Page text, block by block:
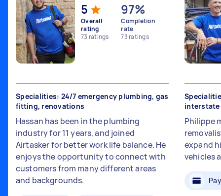
5
Overall
rating
73 ratings
97%
Completion
rate
73ratings
Specialities: 24/7 emergency plumbing, gas
fitting, renovations
Hassan has been in the plumbing
industry for 11 years, and joined
Airtasker for better work life balance. He
enjoys the opportunity to connect with
customers from many different areas
and backgrounds.
interstate
Philippe
expand
vehicles